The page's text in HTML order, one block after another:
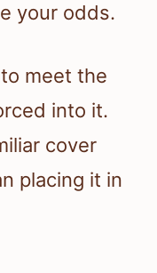
your odds.
meet the
into it.
cover
placing it in